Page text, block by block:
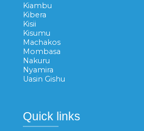
Kiambu
Kibera
Kisii
Kisumu
Machakos
Mombasa
Nakuru
Nyamira
Uasin Gishu
Quick links